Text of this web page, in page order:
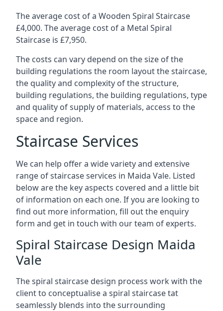
The average cost of a Wooden Spiral Staircase
£4,000. The average cost of a Metal Spiral
Staircase is £7,950.
The costs can vary depend on the size of the
building regulations the room layout the staircase,
the quality and complexity of the structure,
building regulations, the building regulations, type
and quality of supply of materials, access to the
space and region.
Staircase Services
We can help offer a wide variety and extensive
range of staircase services in Maida Vale. Listed
below are the key aspects covered and a little bit
of information on each one. If you are looking to
find out more information, fill out the enquiry
form and get in touch with our team of experts.
Spiral Staircase Design Maida
Vale
The spiral staircase design process work with the
client to conceptualise a spiral staircase tat
seamlessly blends into the surrounding